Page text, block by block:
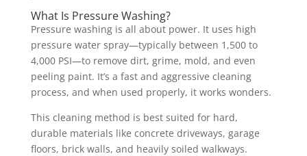
What Is Pressure Washing?
Pressure washing is all about power. It uses high
pressure water spray—typically between 1,500 to
4,000 PSI—to remove dirt, grime, mold, and even
peeling paint. It’s a fast and aggressive cleaning
process, and when used properly, it works wonders.
This cleaning method is best suited for hard,
durable materials like concrete driveways, garage
floors, brick walls, and heavily soiled walkways.